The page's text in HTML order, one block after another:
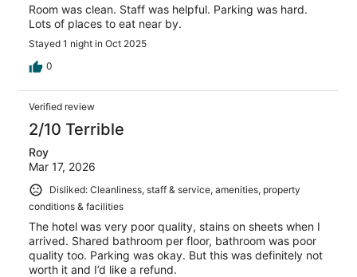
Room was clean. Staff was helpful. Parking was hard.
Lots of places to eat near by.
Stayed 1 night in Oct 2025
0
Verified review
2/10 Terrible
Roy
Mar 17, 2026
Disliked: Cleanliness, staff & service, amenities, property
conditions & facilities
The hotel was very poor quality, stains on sheets when I
arrived. Shared bathroom per floor, bathroom was poor
quality too. Parking was okay. But this was definitely not
worth it and I’d like a refund.